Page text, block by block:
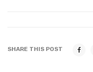
SHARE THIS POST